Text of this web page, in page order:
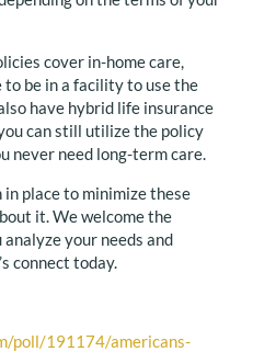
cover in-home care,
to be in a facility to use the
have hybrid life insurance
can still utilize the policy
never need long-term care.
place to minimize these
it. We welcome the
your needs and
connect today.
poll/191174/americans-